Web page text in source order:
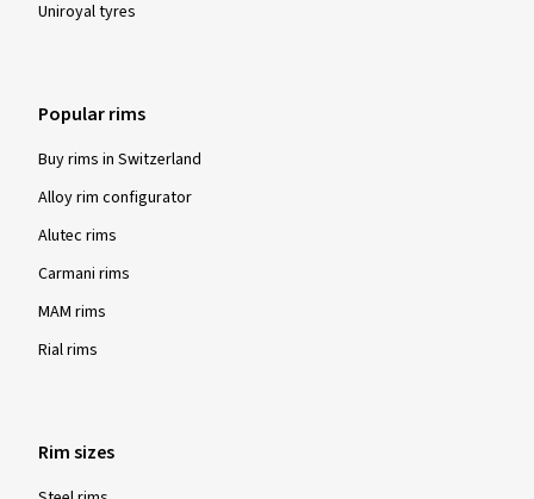
Uniroyal tyres
Popular rims
Buy rims in Switzerland
Alloy rim configurator
Alutec rims
Carmani rims
MAM rims
Rial rims
Rim sizes